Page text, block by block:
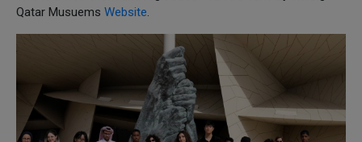
Qatar Musuems Website.